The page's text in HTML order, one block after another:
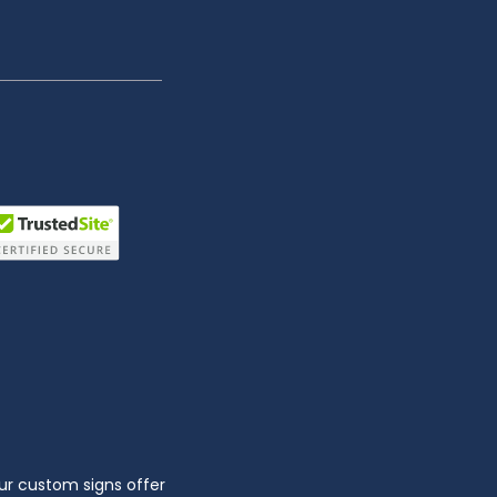
custom signs offer